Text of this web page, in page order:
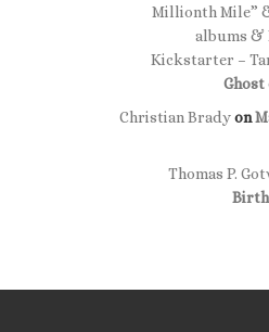
Millionth Mile”
albums &
Kickstarter –
Ghost
Christian Bradyon
Thomas P.